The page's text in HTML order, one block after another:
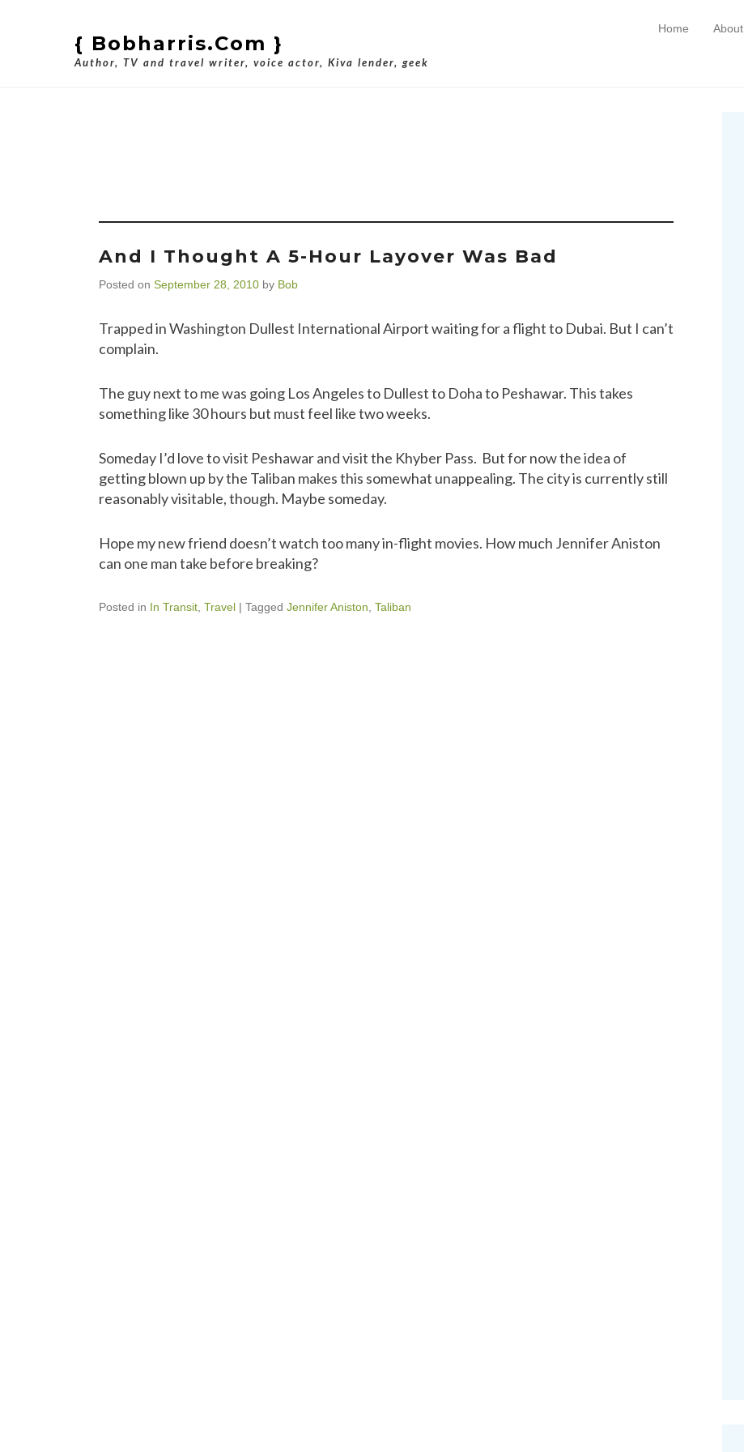
{ Bobharris.com }
Author, TV and travel writer, voice actor, Kiva lender, geek
Primary Menu
Skip to content
Home About
And I Thought A 5-Hour Layover Was Bad
Posted on September 28, 2010 by Bob
Trapped in Washington Dullest International Airport waiting for a flight to Dubai. But I can’t
complain.
The guy next to me was going Los Angeles to Dullest to Doha to Peshawar. This takes
something like 30 hours but must feel like two weeks.
Someday I’d love to visit Peshawar and visit the Khyber Pass. But for now the idea of
getting blown up by the Taliban makes this somewhat unappealing. The city is currently still
reasonably visitable, though. Maybe someday.
Hope my new friend doesn’t watch too many in-flight movies. How much Jennifer Aniston
can one man take before breaking?
Posted in In Transit Travel | Tagged Jennifer Aniston Taliban